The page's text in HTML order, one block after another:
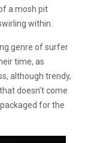
a mosh pit
within.
genre of surfer
time, as
although trendy,
doesn’t come
for the